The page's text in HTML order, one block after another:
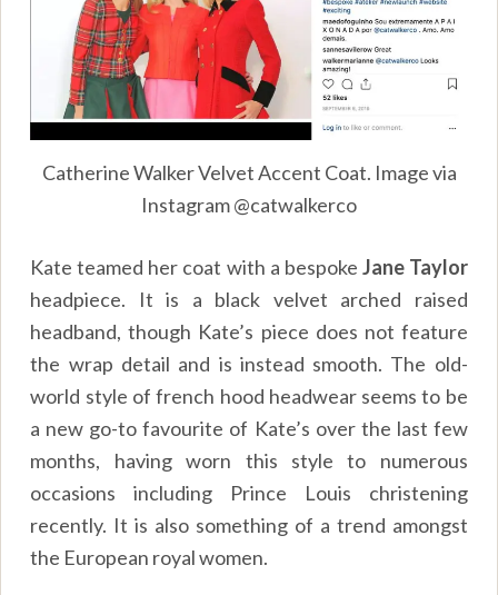
Catherine Walker Velvet Accent Coat. Image via
Instagram @catwalkerco
Kate teamed her coat with a bespoke Jane Taylor
headpiece. It is a black velvet arched raised
headband, though Kate’s piece does not feature
the wrap detail and is instead smooth. The old-
world style of french hood headwear seems to be
a new go-to favourite of Kate’s over the last few
months, having worn this style to numerous
occasions including Prince Louis christening
recently. It is also something of a trend amongst
the European royal women.